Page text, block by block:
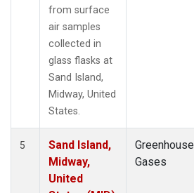
from surface
air samples
collected in
glass flasks at
Sand Island,
Midway, United
States.
5
Sand Island,
Midway,
United
Greenhouse
Gases